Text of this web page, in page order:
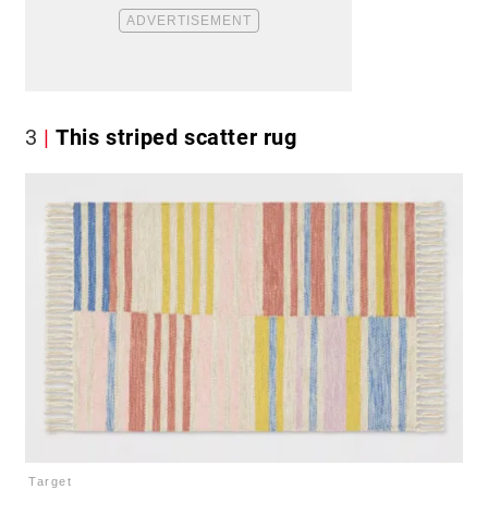
3 This striped scatter rug
Target